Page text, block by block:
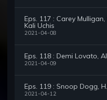
Eps. 117 : Carey
Kali Uchis
2021-04-08
Eps. 118 : Demi Lovato,
2021-04-09
Eps. 119 : Snoop Dogg,
2021-04-12